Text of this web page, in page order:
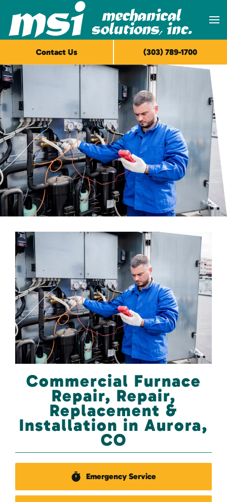
Skip to main content
Commercial Furnace
Repair, Repair,
Replacement &
Installation in Aurora,
CO
Emergency Service
Contact Us (303) 789-1700